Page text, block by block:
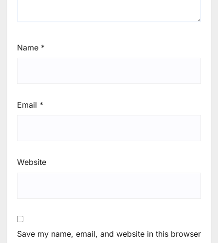
Name *
Email *
Website
Save my name, email, and website in this browser